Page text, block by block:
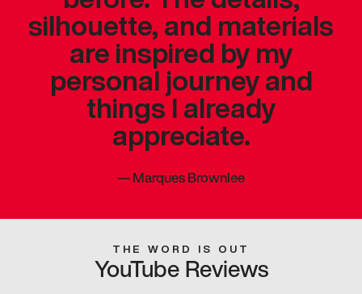
silhouette, and materials
are inspired by my
personal journey and
things I already
appreciate.
—Marques Brownlee
THE WORD IS OUT
YouTube Reviews